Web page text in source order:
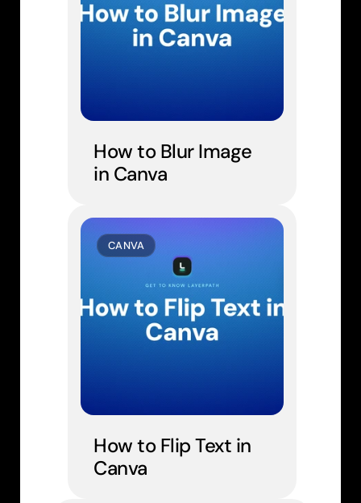
CANVA
How to Flip Text in
Canva
How to Blur Image
in Canva